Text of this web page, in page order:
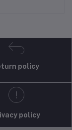
policy
policy